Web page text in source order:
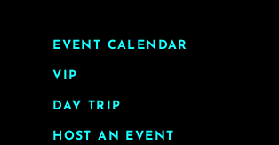
EVENT CALENDAR
VIP
DAY TRIP
HOST AN EVENT